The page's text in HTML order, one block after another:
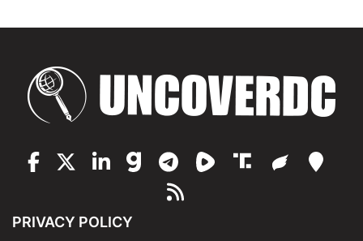
PRIVACY POLICY